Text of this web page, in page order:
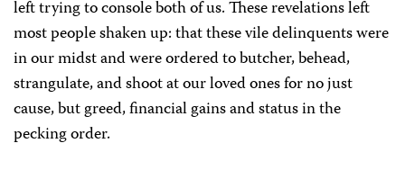
left trying to console both of us. These revelations left
most people shaken up: that these vile delinquents were
in our midst and were ordered to butcher, behead,
strangulate, and shoot at our loved ones for no just
cause, but greed, financial gains and status in the
pecking order.